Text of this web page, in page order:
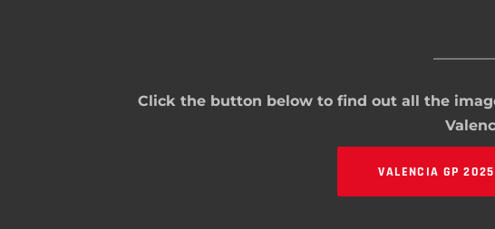
Click the button below to find out all the
VALENCIA GP